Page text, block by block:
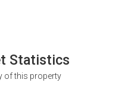
Statistics
of this property